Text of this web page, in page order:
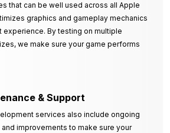
that can be well used across all Apple
graphics and gameplay mechanics
experience. By testing on multiple
we make sure your game performs
& Support
services also include ongoing
improvements to make sure your